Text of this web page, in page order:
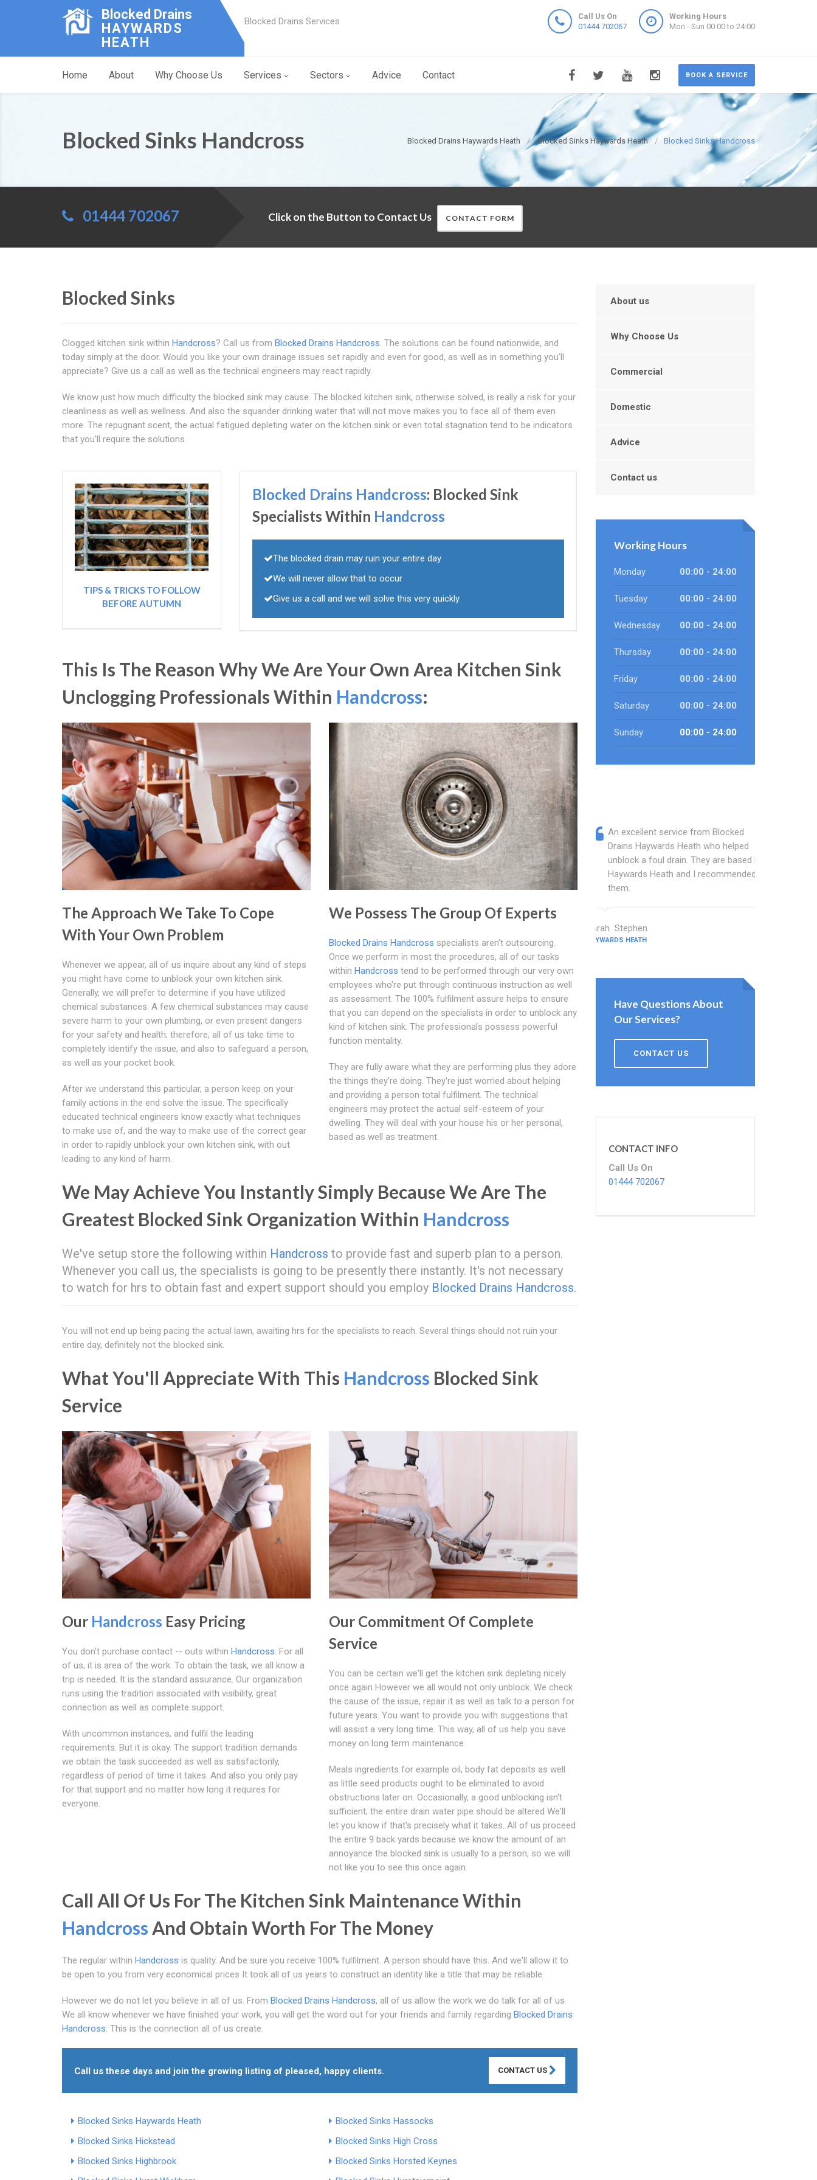
Blocked Drains
HAYWARDS
HEATH
Blocked Drains Services
Call Us On
01444 702067
Working Hours
Mon - Sun 00:00 to 24:00
BOOK A SERVICE
Home About Why Choose Us Services Sectors Advice Contact
Blocked Drains Haywards Heath Blocked Sinks Haywards Heath Blocked Sinks Handcross
Blocked Sinks Handcross
01444 702067 Click on the Button to Contact Us CONTACT FORM
Blocked Sinks
Clogged kitchen sink within Handcross? Call us from Blocked Drains Handcross. The solutions can be found nationwide, and
today simply at the door. Would you like your own drainage issues set rapidly and even for good, as well as in something you'll
appreciate? Give us a call as well as the technical engineers may react rapidly.
We know just how much difficulty the blocked sink may cause. The blocked kitchen sink, otherwise solved, is really a risk for your
cleanliness as well as wellness. And also the squander drinking water that will not move makes you to face all of them even
more. The repugnant scent, the actual fatigued depleting water on the kitchen sink or even total stagnation tend to be indicators
that you'll require the solutions.
TIPS & TRICKS TO FOLLOW
BEFORE AUTUMN
Blocked Drains Handcross: Blocked Sink
Specialists Within Handcross
The blocked drain may ruin your entire day
We will never allow that to occur
Give us a call and we will solve this very quickly
This Is The Reason Why We Are Your Own Area Kitchen Sink
Unclogging Professionals Within Handcross:
The Approach We Take To Cope
With Your Own Problem
Whenever we appear, all of us inquire about any kind of steps
you might have come to unblock your own kitchen sink.
Generally, we will prefer to determine if you have utilized
chemical substances. A few chemical substances may cause
severe harm to your own plumbing, or even present dangers
for your safety and health; therefore, all of us take time to
completely identify the issue, and also to safeguard a person,
as well as your pocket book.
After we understand this particular, a person keep on your
family actions in the end solve the issue. The specifically
educated technical engineers know exactly what techniques
to make use of, and the way to make use of the correct gear
in order to rapidly unblock your own kitchen sink, with out
leading to any kind of harm.
We Possess The Group Of Experts
Blocked Drains Handcross specialists aren't outsourcing.
Once we perform in most the procedures, all of our tasks
within Handcross tend to be performed through our very own
employees who're put through continuous instruction as well
as assessment. The 100% fulfilment assure helps to ensure
that you can depend on the specialists in order to unblock any
kind of kitchen sink. The professionals possess powerful
function mentality.
They are fully aware what they are performing plus they adore
the things they're doing. They're just worried about helping
and providing a person total fulfilment. The technical
engineers may protect the actual self-esteem of your
dwelling. They will deal with your house his or her personal,
based as well as treatment.
We May Achieve You Instantly Simply Because We Are The
Greatest Blocked Sink Organization Within Handcross
We've setup store the following within Handcross to provide fast and superb plan to a person.
Whenever you call us, the specialists is going to be presently there instantly. It's not necessary
to watch for hrs to obtain fast and expert support should you employ Blocked Drains Handcross.
You will not end up being pacing the actual lawn, awaiting hrs for the specialists to reach. Several things should not ruin your
entire day, definitely not the blocked sink.
What You'll Appreciate With This Handcross Blocked Sink
Service
Our Handcross Easy Pricing
You don't purchase contact -- outs within Handcross. For all
of us, it is area of the work. To obtain the task, we all know a
trip is needed. It is the standard assurance. Our organization
runs using the tradition associated with visibility, great
connection as well as complete support.
With uncommon instances, and fulfil the leading
requirements. But it is okay. The support tradition demands
we obtain the task succeeded as well as satisfactorily,
regardless of period of time it takes. And also you only pay
for that support and no matter how long it requires for
everyone.
Our Commitment Of Complete
Service
You can be certain we'll get the kitchen sink depleting nicely
once again However we all would not only unblock. We check
the cause of the issue, repair it as well as talk to a person for
future years. You want to provide you with suggestions that
will assist a very long time. This way, all of us help you save
money on long term maintenance
Meals ingredients for example oil, body fat deposits as well
as little seed products ought to be eliminated to avoid
obstructions later on. Occasionally, a good unblocking isn't
sufficient; the entire drain water pipe should be altered We'll
let you know if that's precisely what it takes. All of us proceed
the entire 9 back yards because we know the amount of an
annoyance the blocked sink is usually to a person, so we will
not like you to see this once again.
Call All Of Us For The Kitchen Sink Maintenance Within
Handcross And Obtain Worth For The Money
The regular within Handcross is quality. And be sure you receive 100% fulfilment. A person should have this. And we'll allow it to
be open to you from very economical prices It took all of us years to construct an identity like a title that may be reliable.
However we do not let you believe in all of us. From Blocked Drains Handcross, all of us allow the work we do talk for all of us.
We all know whenever we have finished your work, you will get the word out for your friends and family regarding Blocked Drains
Handcross. This is the connection all of us create.
Call us these days and join the growing listing of pleased, happy clients. CONTACT US
Blocked Sinks Haywards Heath
Blocked Sinks Hassocks
Blocked Sinks Hickstead
Blocked Sinks High Cross
Blocked Sinks Highbrook
Blocked Sinks Horsted Keynes
About us
Why Choose Us
Commercial
Domestic
Advice
Contact us
Working Hours
Monday 00:00 - 24:00
Tuesday 00:00 - 24:00
Wednesday 00:00 - 24:00
Thursday 00:00 - 24:00
Friday 00:00 - 24:00
Saturday 00:00 - 24:00
Sunday 00:00 - 24:00
An excellent service from Blocked
Drains Haywards Heath who helped
unblock a foul drain. They are based in
Haywards Heath and I recommended
them.
Sarah Stephen
HAYWARDS HEATH
Have Questions About
Our Services?
CONTACT US
CONTACT INFO
Call Us On
01444 702067